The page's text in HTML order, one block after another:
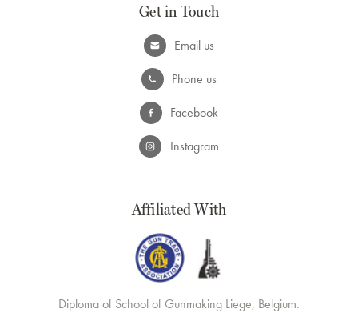
Get in Touch
Email us
Phone us
Facebook
Instagram
Affiliated With
Diploma of School of Gunmaking Liege, Belgium.